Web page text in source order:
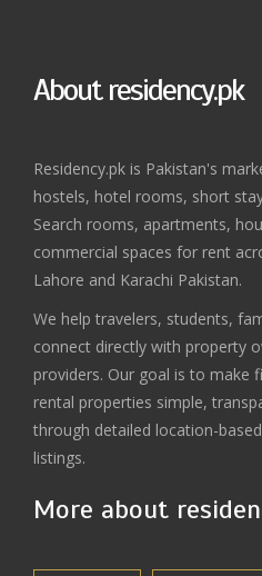
About residency.pk
Residency.pk is Pakistan's
hostels, hotel rooms, short
Search rooms, apartments,
commercial spaces for rent
Lahore and Karachi Pakistan.
We help travelers, students,
connect directly with property
providers. Our goal is to make
rental properties simple,
through detailed location-
listings.
More about